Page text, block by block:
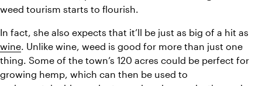
weed tourism starts to flourish.
wine. Unlike wine, weed is good for more than just one
thing. Some of the town’s 120 acres could be perfect for
growing hemp, which can then be used to